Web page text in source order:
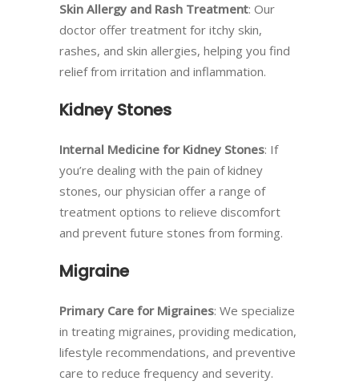
Skin Allergy and Rash Treatment: Our
doctor offer treatment for itchy skin,
rashes, and skin allergies, helping you find
relief from irritation and inflammation.
Kidney Stones
Internal Medicine for Kidney Stones: If
you’re dealing with the pain of kidney
stones, our physician offer a range of
treatment options to relieve discomfort
and prevent future stones from forming.
Migraine
Primary Care for Migraines: We specialize
in treating migraines, providing medication,
lifestyle recommendations, and preventive
care to reduce frequency and severity.